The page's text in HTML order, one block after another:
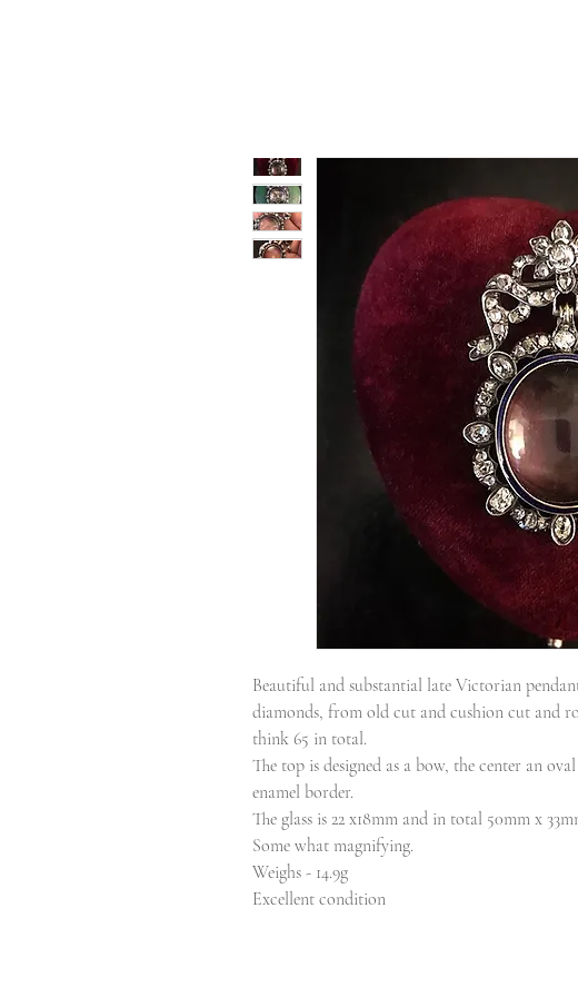
Beautiful and substantial late Victorian
diamonds, from old cut and cushion cut and
think 65 in total.
The top is designed as a bow, the center an
enamel border.
The glass is 22 x18mm and in total 50mm x
Some what magnifying.
Weighs - 14.9g
Excellent condition